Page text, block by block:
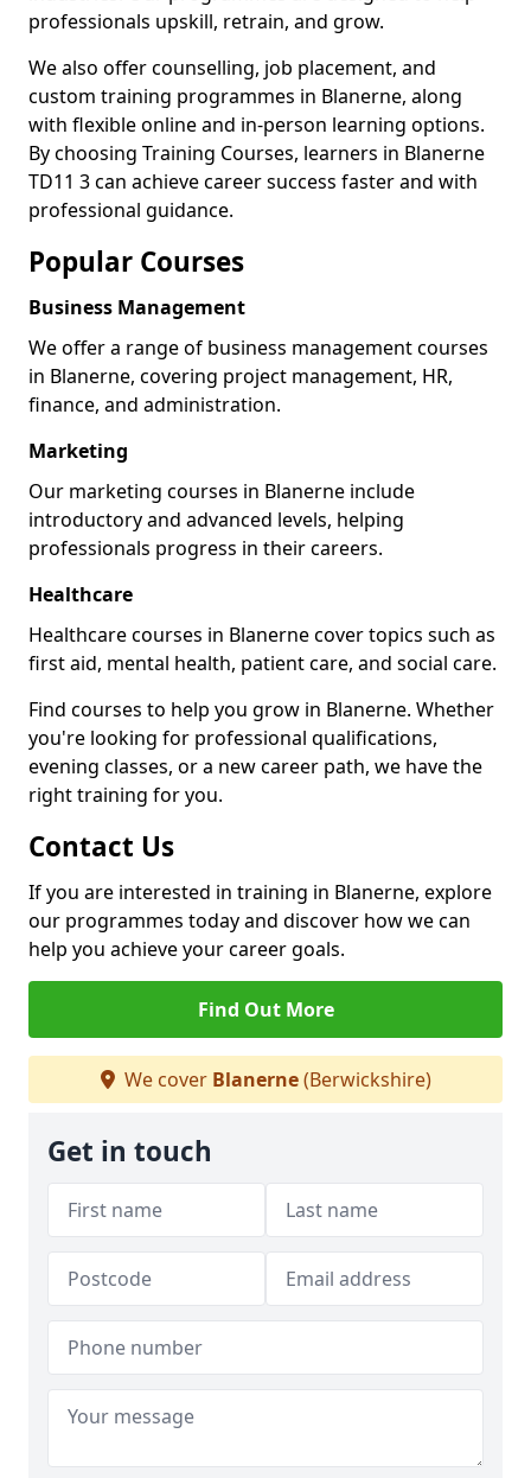
professionals upskill, retrain, and grow.
We also offer counselling, job placement, and
custom training programmes in Blanerne, along
with flexible online and in-person learning options.
By choosing Training Courses, learners in Blanerne
TD11 3 can achieve career success faster and with
professional guidance.
Popular Courses
Business Management
We offer a range of business management courses
in Blanerne, covering project management, HR,
finance, and administration.
Marketing
Our marketing courses in Blanerne include
introductory and advanced levels, helping
professionals progress in their careers.
Healthcare
Healthcare courses in Blanerne cover topics such as
first aid, mental health, patient care, and social care.
Find courses to help you grow in Blanerne. Whether
you're looking for professional qualifications,
evening classes, or a new career path, we have the
right training for you.
Contact Us
If you are interested in training in Blanerne, explore
our programmes today and discover how we can
help you achieve your career goals.
Find Out More
We cover Blanerne(Berwickshire)
Get in touch